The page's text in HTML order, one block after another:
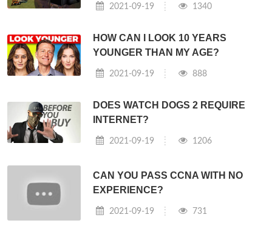
2021-09-19 1340
HOW CAN I LOOK 10 YEARS
YOUNGER THAN MY AGE?
2021-09-19 888
DOES WATCH DOGS 2 REQUIRE
INTERNET?
2021-09-19 1206
CAN YOU PASS CCNA WITH NO
EXPERIENCE?
2021-09-19 731